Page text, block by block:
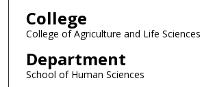
College
College of Agriculture and Life Sciences
Department
School of Human Sciences